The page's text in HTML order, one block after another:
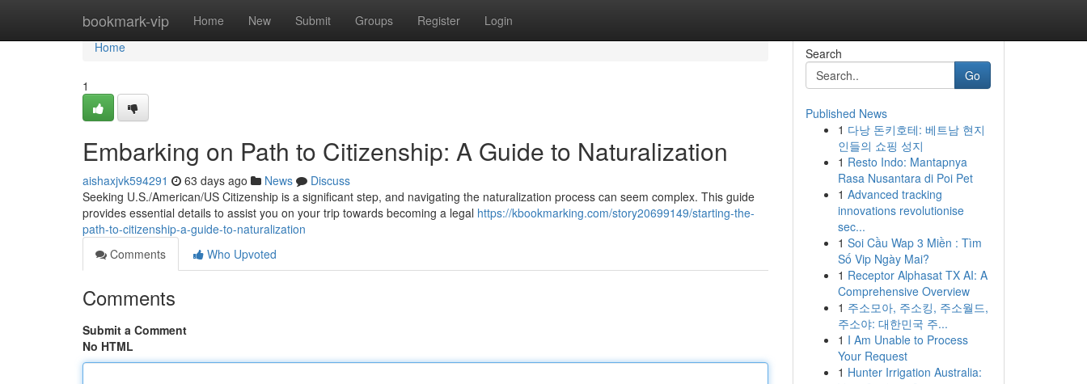
bookmark-vip Home New Submit Groups Register Login
Home
Home
1
Embarking on Path to Citizenship: A Guide to Naturalization
aishaxjvk594291 63 days ago News
Discuss
Seeking U.S./American/US Citizenship is a significant step, and navigating the naturalization process can seem complex. This guide
provides essential details to assist you on your trip towards becoming a legal https://kbookmarking.com/story20699149/starting-the-
path-to-citizenship-a-guide-to-naturalization
Comments
Who Upvoted
Comments
Submit a Comment
No HTML
Search
Go
Published News
1 다낭 돈키호테: 베트남 현지
인들의 쇼핑 성지
1 Resto Indo: Mantapnya
Rasa Nusantara di Poi Pet
1 Advanced tracking
innovations revolutionise
sec...
1 Soi Cầu Wap 3 Miền : Tìm
Số Vip Ngày Mai?
1 Receptor Alphasat TX AI: A
Comprehensive Overview
1 주소모아, 주소킹, 주소월드,
주소야: 대한민국 주...
1 I Am Unable to Process
Your Request
1 Hunter Irrigation Australia: